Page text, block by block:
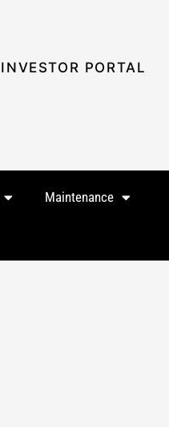
INVESTOR PORTAL
Maintenance